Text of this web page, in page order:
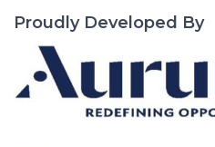
Proudly Developed By